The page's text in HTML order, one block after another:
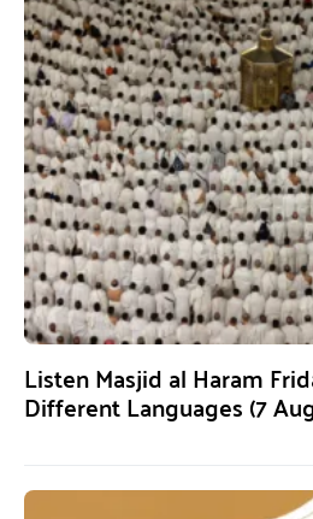
Listen Masjid al Haram
Different Languages (7